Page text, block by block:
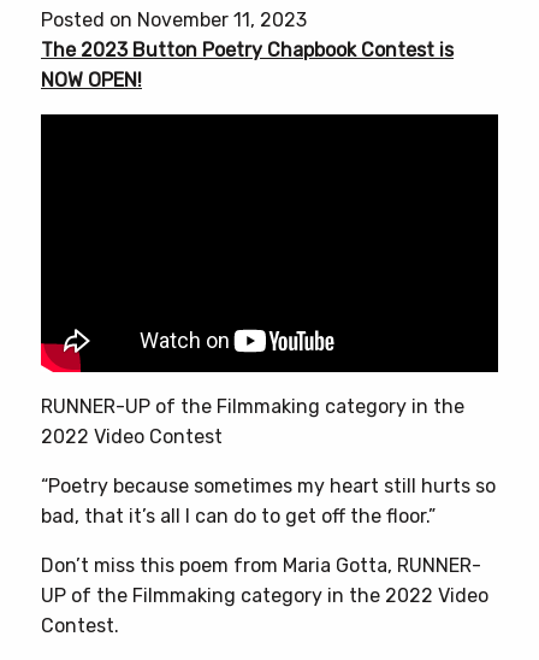
Posted on November 11, 2023
The 2023 Button Poetry Chapbook Contest is
NOW OPEN!
RUNNER-UP of the Filmmaking category in the
2022 Video Contest
“Poetry because sometimes my heart still hurts so
bad, that it’s all I can do to get off the floor.”
Don’t miss this poem from Maria Gotta, RUNNER-
UP of the Filmmaking category in the 2022 Video
Contest.